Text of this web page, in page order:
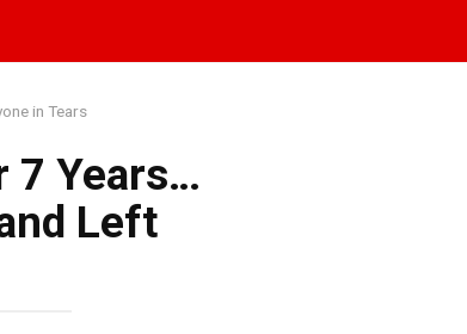
in Tears
7 Years…
Left